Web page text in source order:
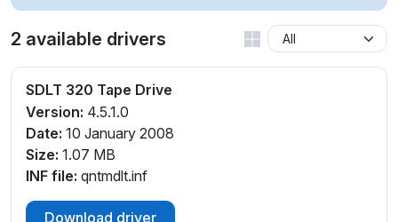
2 available drivers
SDLT 320 Tape Drive
Version: 4.5.1.0
Date: 10 January 2008
Size: 1.07 MB
INF file: qntmdlt.inf
Download driver